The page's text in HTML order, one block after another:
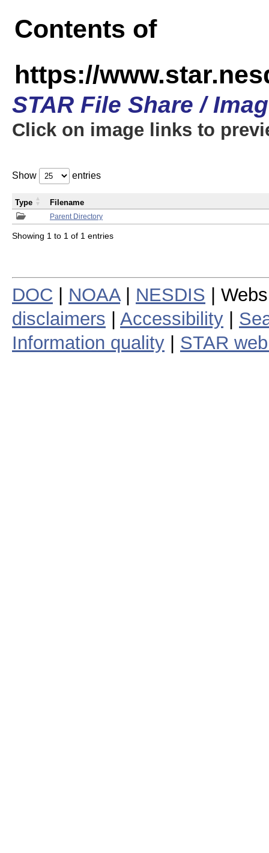
Contents of
https://
STAR File Share /
Click on image links to
Show entries
Parent Directory
Type Filename
Showing 1 to 1 of 1 entries
DOC NOAA| NESDIS |
disclaimers
Accessibility
Information quality
STAR